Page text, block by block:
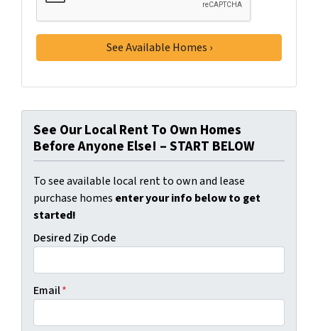
See Our Local Rent To Own Homes
Before Anyone Else! – START BELOW
To see available local rent to own and lease
purchase homes enter your info below to get
started!
Desired Zip Code
Email*